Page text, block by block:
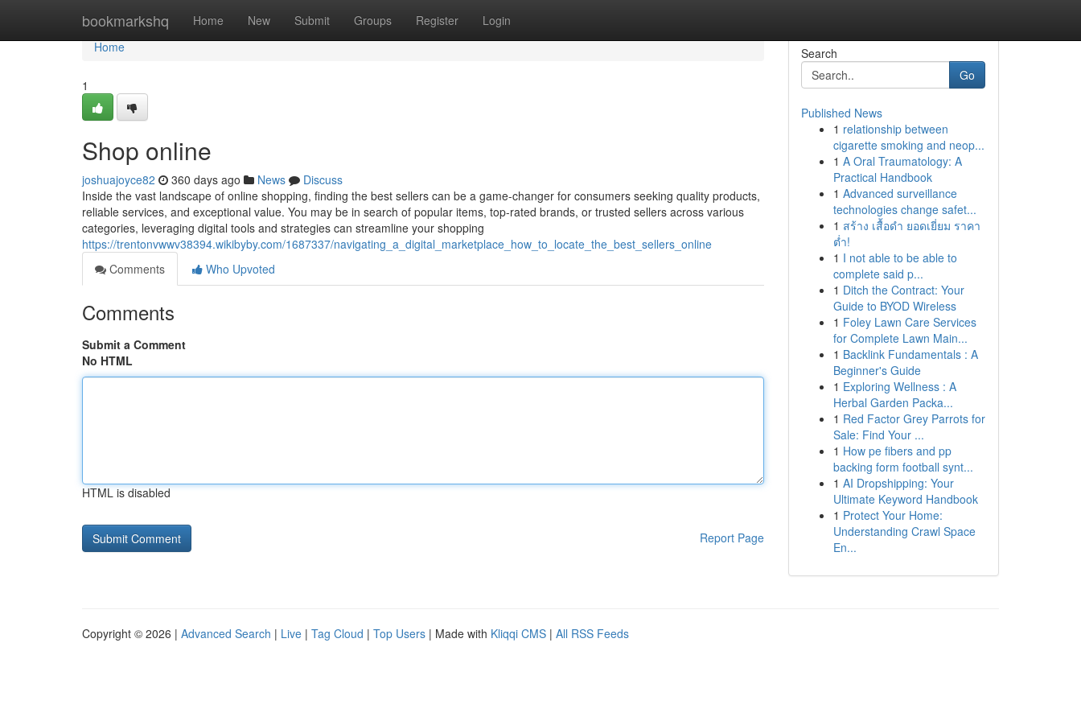
bookmarkshq Home New Submit Groups Register Login
Home
Home
1
Shop online
joshuajoyce82 360 days ago News
Discuss
Inside the vast landscape of online shopping, finding the best sellers can be a game-changer for consumers seeking quality products,
reliable services, and exceptional value. You may be in search of popular items, top-rated brands, or trusted sellers across various
categories, leveraging digital tools and strategies can streamline your shopping
https://trentonvwwv38394.wikibyby.com/1687337/navigating_a_digital_marketplace_how_to_locate_the_best_sellers_online
Comments
Who Upvoted
Comments
Submit a Comment
No HTML
HTML is disabled
Report Page
Search
Go
Published News
1 relationship between
cigarette smoking and neop...
1 A Oral Traumatology: A
Practical Handbook
1 Advanced surveillance
technologies change safet...
1 สร้าง เสื้อดำ ยอดเยี่ยม ราคา
ต่ำ!
1 I not able to be able to
complete said p...
1 Ditch the Contract: Your
Guide to BYOD Wireless
1 Foley Lawn Care Services
for Complete Lawn Main...
1 Backlink Fundamentals : A
Beginner's Guide
1 Exploring Wellness : A
Herbal Garden Packa...
1 Red Factor Grey Parrots for
Sale: Find Your ...
1 How pe fibers and pp
backing form football synt...
1 AI Dropshipping: Your
Ultimate Keyword Handbook
1 Protect Your Home:
Understanding Crawl Space
En...
Copyright © 2026 | Advanced Search | Live | Tag Cloud | Top Users | Made with Kliqqi CMS | All RSS Feeds